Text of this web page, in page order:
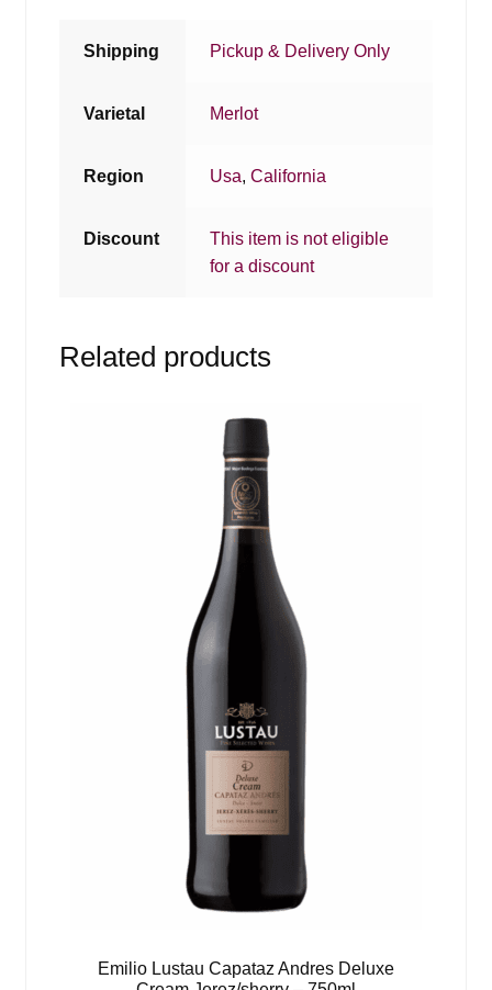
Shipping Pickup & Delivery Only
Varietal Merlot
Region Usa,California
Discount
This item is not eligible
for a discount
Related products
Emilio Lustau Capataz Andres Deluxe